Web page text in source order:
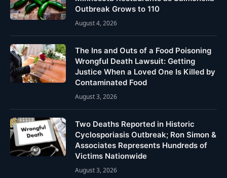
Outbreak Grows to 110
August 4, 2026
The Ins and Outs of a Food Poisoning
Wrongful Death Lawsuit: Getting
Justice When a Loved One Is Killed by
Contaminated Food
August 3, 2026
Two Deaths Reported in Historic
Cyclosporiasis Outbreak; Ron Simon &
Associates Represents Hundreds of
Victims Nationwide
August 3, 2026